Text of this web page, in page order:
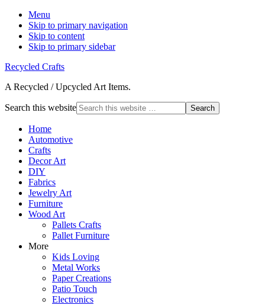
Menu
Skip to primary navigation
Skip to content
Skip to primary sidebar
Recycled Crafts
A Recycled / Upcycled Art Items.
Search this website
Home
Automotive
Crafts
Decor Art
DIY
Fabrics
Jewelry Art
Furniture
Wood Art
Pallets Crafts
Pallet Furniture
More
Kids Loving
Metal Works
Paper Creations
Patio Touch
Electronics